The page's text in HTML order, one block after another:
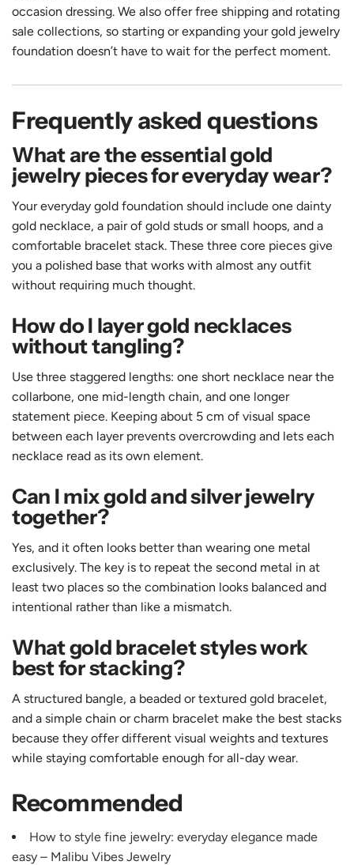
occasion dressing. We also offer free shipping and rotating
sale collections, so starting or expanding your gold jewelry
foundation doesn’t have to wait for the perfect moment.
Frequently asked questions
What are the essential gold
jewelry pieces for everyday wear?
Your everyday gold foundation should include one dainty
gold necklace, a pair of gold studs or small hoops, and a
comfortable bracelet stack. These three core pieces give
you a polished base that works with almost any outfit
without requiring much thought.
How do I layer gold necklaces
without tangling?
Use three staggered lengths: one short necklace near the
collarbone, one mid-length chain, and one longer
statement piece. Keeping about 5 cm of visual space
between each layer prevents overcrowding and lets each
necklace read as its own element.
Can I mix gold and silver jewelry
together?
Yes, and it often looks better than wearing one metal
exclusively. The key is to repeat the second metal in at
least two places so the combination looks balanced and
intentional rather than like a mismatch.
What gold bracelet styles work
best for stacking?
A structured bangle, a beaded or textured gold bracelet,
and a simple chain or charm bracelet make the best stacks
because they offer different visual weights and textures
while staying comfortable enough for all-day wear.
Recommended
How to style fine jewelry: everyday elegance made
easy – Malibu Vibes Jewelry